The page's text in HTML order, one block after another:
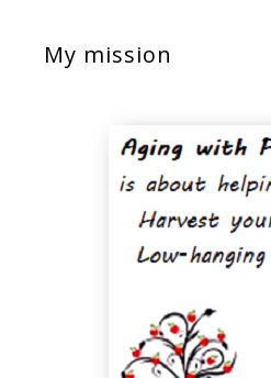
My mission